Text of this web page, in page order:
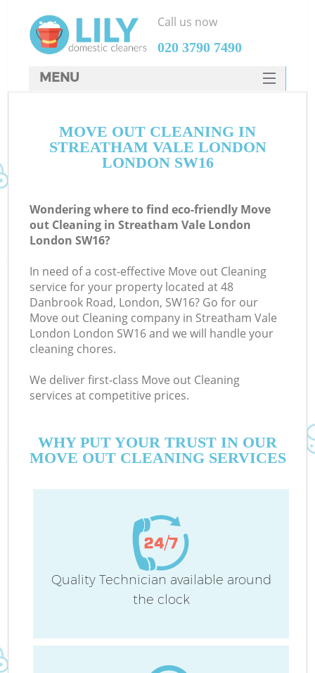
MOVE OUT CLEANING IN
STREATHAM VALE LONDON
LONDON SW16
Wondering where to find eco-friendly Move
out Cleaning in Streatham Vale London
London SW16?
In need of a cost-effective Move out Cleaning
service for your property located at 48
Danbrook Road, London, SW16? Go for our
Move out Cleaning company in Streatham Vale
London London SW16 and we will handle your
cleaning chores.
We deliver first-class Move out Cleaning
services at competitive prices.
WHY PUT YOUR TRUST IN OUR
MOVE OUT CLEANING SERVICES
Quality Technician available around
the clock
Call us now
‎020 3790 7490
MENU
HOME
DEALS
CONTACTS